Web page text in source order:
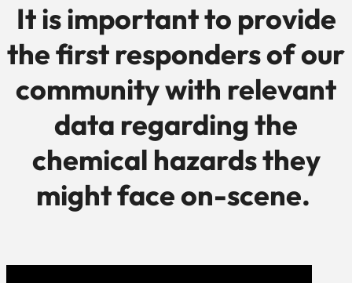
It is important to provide
the first responders of our
community with relevant
data regarding the
chemical hazards they
might face on-scene.